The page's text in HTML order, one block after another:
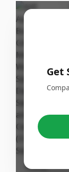
Pro 2
Cons
Get